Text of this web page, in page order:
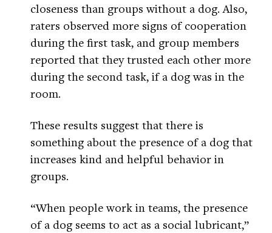
closeness than groups without a dog. Also,
raters observed more signs of cooperation
during the first task, and group members
reported that they trusted each other more
during the second task, if a dog was in the
room.
These results suggest that there is
something about the presence of a dog that
increases kind and helpful behavior in
groups.
“When people work in teams, the presence
of a dog seems to act as a social lubricant,”